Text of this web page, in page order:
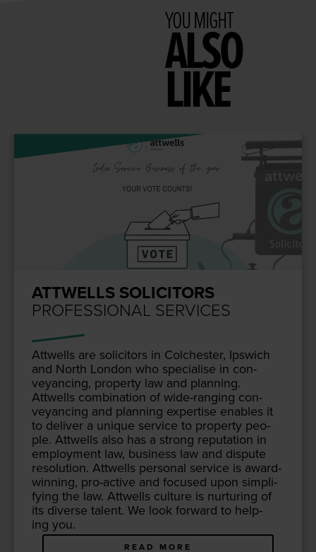
YOU MIGHT
ALSO
LIKE
ATTWELLS SOLICITORS
PROFESSIONAL SERVICES
Attwells are solic­i­tors in Colch­ester, Ipswich
and North Lon­don who spe­cialise in con­
veyanc­ing, prop­er­ty law and plan­ning.
Attwells com­bi­na­tion of wide-rang­ing con­
veyanc­ing and plan­ning exper­tise enables it
to deliv­er a unique ser­vice to prop­er­ty peo­
ple. Attwells also has a strong rep­u­ta­tion in
employ­ment law, busi­ness law and dis­pute
res­o­lu­tion. Attwells per­son­al ser­vice is award-
win­ning, pro-active and focused upon sim­pli­
fy­ing the law. Attwells cul­ture is nur­tur­ing of
its diverse tal­ent. We look for­ward to help­
ing you.
READ MORE